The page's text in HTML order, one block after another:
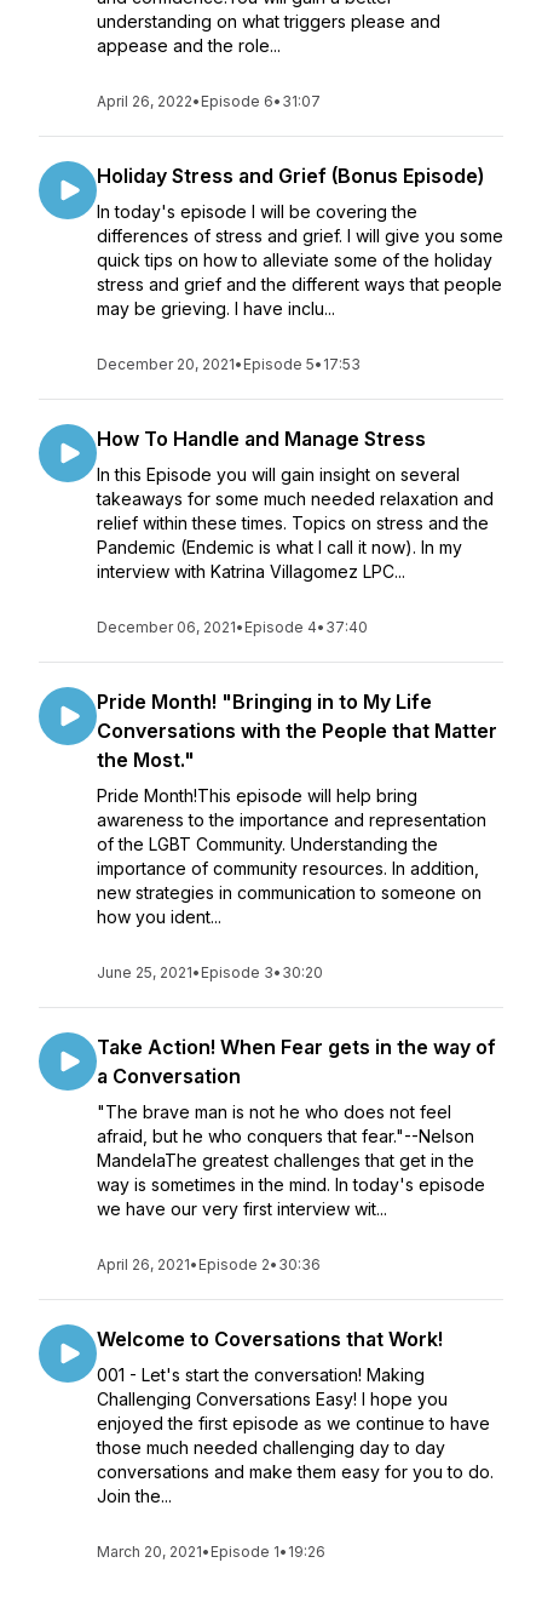
understanding on what triggers please and
appease and the role...
April 26, 2022• Episode 6• 31:07
Holiday Stress and Grief (Bonus Episode)
In today's episode I will be covering the
differences of stress and grief. I will give you some
quick tips on how to alleviate some of the holiday
stress and grief and the different ways that people
may be grieving. I have inclu...
December 20, 2021• Episode 5• 17:53
How To Handle and Manage Stress
In this Episode you will gain insight on several
takeaways for some much needed relaxation and
relief within these times. Topics on stress and the
Pandemic (Endemic is what I call it now). In my
interview with Katrina Villagomez LPC...
December 06, 2021• Episode 4• 37:40
Pride Month! "Bringing in to My Life
Conversations with the People that Matter
the Most."
Pride Month!This episode will help bring
awareness to the importance and representation
of the LGBT Community. Understanding the
importance of community resources. In addition,
new strategies in communication to someone on
how you ident...
June 25, 2021• Episode 3• 30:20
Take Action! When Fear gets in the way of
a Conversation
"The brave man is not he who does not feel
afraid, but he who conquers that fear."--Nelson
MandelaThe greatest challenges that get in the
way is sometimes in the mind. In today's episode
we have our very first interview wit...
April 26, 2021• Episode 2• 30:36
Welcome to Coversations that Work!
001 - Let's start the conversation! Making
Challenging Conversations Easy! I hope you
enjoyed the first episode as we continue to have
those much needed challenging day to day
conversations and make them easy for you to do.
Join the...
March 20, 2021• Episode 1• 19:26